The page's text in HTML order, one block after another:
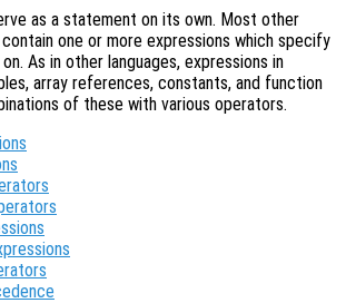
as a statement on its own. Most other
one or more expressions which specify
As in other languages, expressions in
array references, constants, and function
of these with various operators.